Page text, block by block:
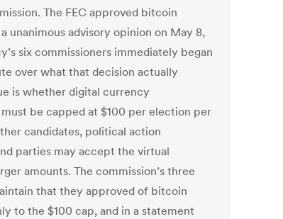
The FEC approved bitcoin
unanimous advisory opinion on May 8,
six commissioners immediately began
over what that decision actually
is whether digital currency
be capped at $100 per election per
candidates, political action
parties may accept the virtual
amounts. The commission’s three
that they approved of bitcoin
to the $100 cap, and in a statement